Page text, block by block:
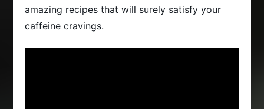
amazing recipes that will surely satisfy your
caffeine cravings.